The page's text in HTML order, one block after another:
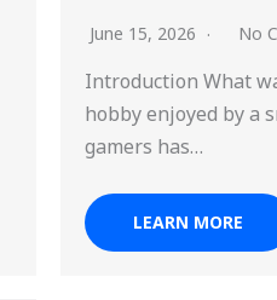
June 15, 2026 No
Introduction What
hobby enjoyed by a
gamers has…
LEARN MORE